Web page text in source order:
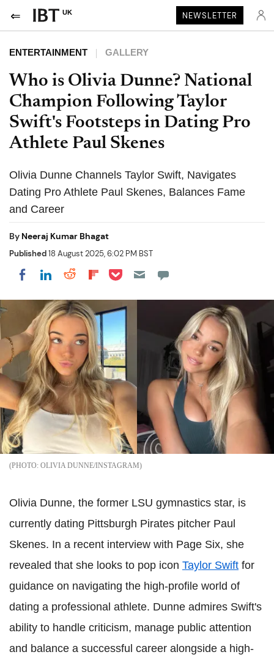
UK NEWSLETTER
ENTERTAINMENT GALLERY
Who is Olivia Dunne? National
Champion Following Taylor
Swift's Footsteps in Dating Pro
Athlete Paul Skenes
Olivia Dunne Channels Taylor Swift, Navigates
Dating Pro Athlete Paul Skenes, Balances Fame
and Career
By Neeraj Kumar Bhagat
Published18 August 2025, 6:02 PM BST
Share on Facebook
Share on LinkedIn
Share on Reddit
Share on Flipboard
Share on Pocket
OLIVIA DUNNE/INSTAGRAM
Olivia Dunne, the former LSU gymnastics star, is
currently dating Pittsburgh Pirates pitcher Paul
Skenes. In a recent interview with Page Six, she
revealed that she looks to pop icon Taylor Swift for
guidance on navigating the high-profile world of
dating a professional athlete. Dunne admires Swift's
ability to handle criticism, manage public attention
and balance a successful career alongside a high-